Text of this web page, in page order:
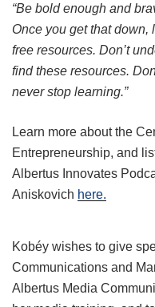
“Be bold enough and
Once you get that down,
free resources. Don’t
find these resources.
never stop learning.”
Learn more about the
Entrepreneurship, and
Albertus Innovates
Aniskovich here.
Kobéy wishes to give
Communications and
Albertus Media